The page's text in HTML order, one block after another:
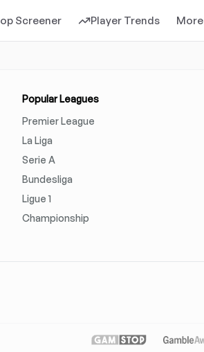
Screener Player Trends More
Popular Leagues
Premier League
La Liga
Serie A
Bundesliga
Ligue 1
Championship